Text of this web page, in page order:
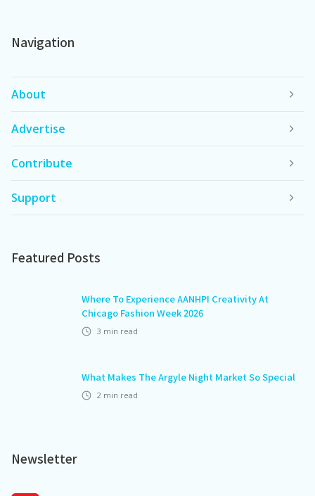
Navigation
About
Advertise
Contribute
Support
Featured Posts
Where To Experience AANHPI Creativity At
Chicago Fashion Week 2026
3 min read
What Makes The Argyle Night Market So Special
2 min read
Newsletter